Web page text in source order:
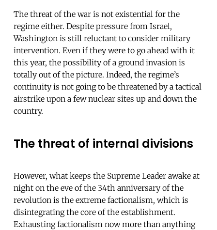
The threat of the war is not existential for the
regime either. Despite pressure from Israel,
Washington is still reluctant to consider military
intervention. Even if they were to go ahead with it
this year, the possibility of a ground invasion is
totally out of the picture. Indeed, the regime’s
continuity is not going to be threatened by a tactical
airstrike upon a few nuclear sites up and down the
country.
The threat of internal divisions
However, what keeps the Supreme Leader awake at
night on the eve of the 34th anniversary of the
revolution is the extreme factionalism, which is
disintegrating the core of the establishment.
Exhausting factionalism now more than anything